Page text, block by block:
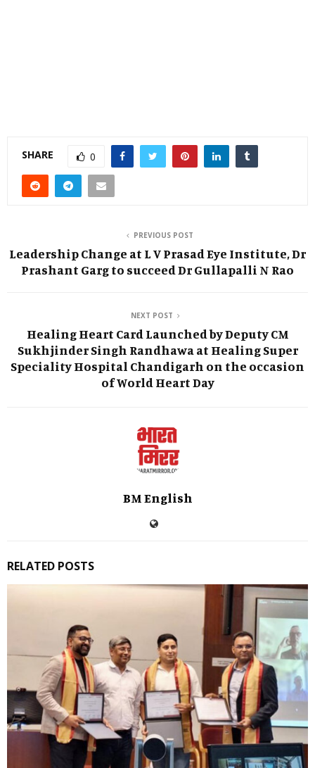
SHARE 0
PREVIOUS POST
Leadership Change at L V Prasad Eye Institute, Dr
Prashant Garg to succeed Dr Gullapalli N Rao
NEXT POST
Healing Heart Card Launched by Deputy CM
Sukhjinder Singh Randhawa at Healing Super
Speciality Hospital Chandigarh on the occasion
of World Heart Day
BM English
RELATED POSTS